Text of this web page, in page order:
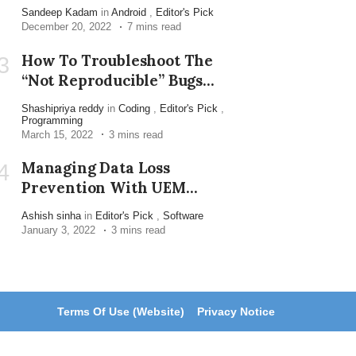
Sandeep Kadam in Android , Editor's Pick
December 20, 2022
7 mins read
How To Troubleshoot The
“not Reproducible” Bugs
Reported By Customers
Shashipriya reddy in Coding Editor's Pick
Programming
March 15, 2022
3 mins read
Managing Data Loss
Prevention With UEM
Solution
Ashish sinhain Editor's Pick , Software
January 3, 2022
3 mins read
Terms Of Use (Website) Privacy Notice